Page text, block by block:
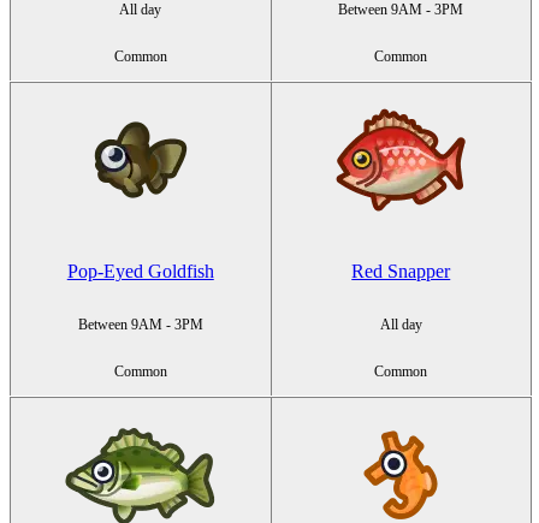
All day
Common
Between 9AM - 3PM
Common
Pop-Eyed Goldfish
Between 9AM - 3PM
Common
Red Snapper
All day
Common